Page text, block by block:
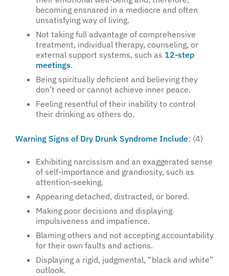
becoming ensnared in a mediocre and often
unsatisfying way of living.
Not taking full advantage of comprehensive
treatment, individual therapy, counseling, or
external support systems, such as 12-step
meetings.
Being spiritually deficient and believing they
don’t need or cannot achieve inner peace.
Feeling resentful of their inability to control
their drinking as others do.
Warning Signs of Dry Drunk Syndrome Include: (4)
Exhibiting narcissism and an exaggerated sense
of self-importance and grandiosity, such as
attention-seeking.
Appearing detached, distracted, or bored.
Making poor decisions and displaying
impulsiveness and impatience.
Blaming others and not accepting accountability
for their own faults and actions.
Displaying a rigid, judgmental, “black and white”
outlook.